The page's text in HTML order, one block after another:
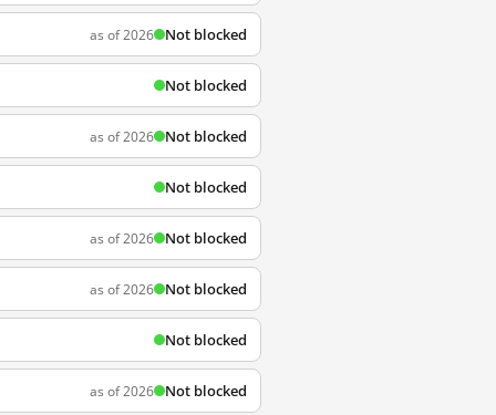
as of 2026 Not blocked
Not blocked
as of 2026 Not blocked
Not blocked
as of 2026 Not blocked
as of 2026 Not blocked
Not blocked
as of 2026 Not blocked